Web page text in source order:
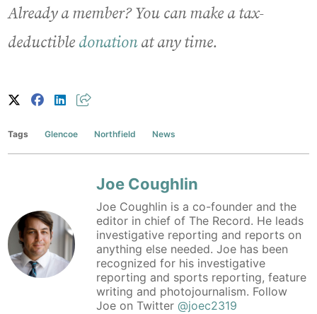
Already a member? You can make a tax-
deductible donationat any time.
Tags Glencoe Northfield News
Joe Coughlin
Joe Coughlin is a co-founder and the
editor in chief of The Record. He leads
investigative reporting and reports on
anything else needed. Joe has been
recognized for his investigative
reporting and sports reporting, feature
writing and photojournalism. Follow
Joe on Twitter@joec2319